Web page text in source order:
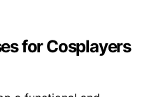
for Cosplayers